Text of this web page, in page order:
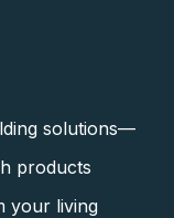
solutions—
products
your living